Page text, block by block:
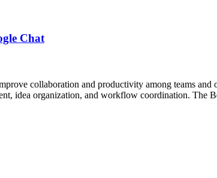
Chat
collaboration and productivity among teams
idea organization, and workflow coordination.